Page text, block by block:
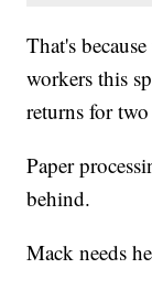
That's
workers this
returns for
Paper
behind.
Mack needs